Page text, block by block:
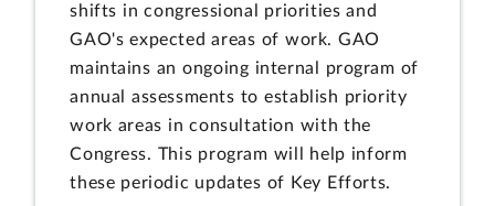
shifts in congressional priorities and
GAO's expected areas of work. GAO
maintains an ongoing internal program of
annual assessments to establish priority
work areas in consultation with the
Congress. This program will help inform
these periodic updates of Key Efforts.